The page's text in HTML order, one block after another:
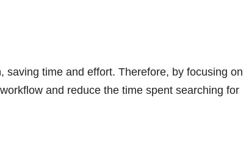
time and effort. Therefore, by focusing on
and reduce the time spent searching for